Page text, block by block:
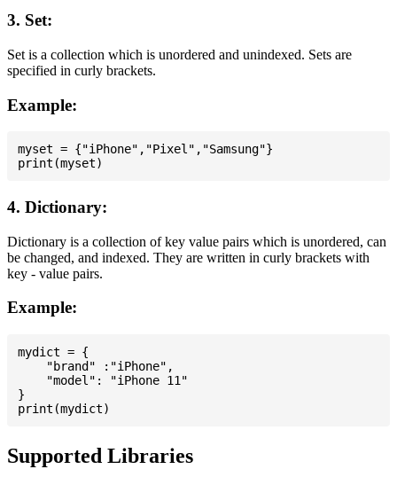
3. Set:
Set is a collection which is unordered and unindexed. Sets are
specified in curly brackets.
Example:
myset = {"iPhone","Pixel","Samsung"}
4. Dictionary:
Dictionary is a collection of key value pairs which is unordered, can
be changed, and indexed. They are written in curly brackets with
key - value pairs.
Example:
mydict = {
    "brand" :"iPhone",
    "model": "iPhone 11"
}
Supported Libraries